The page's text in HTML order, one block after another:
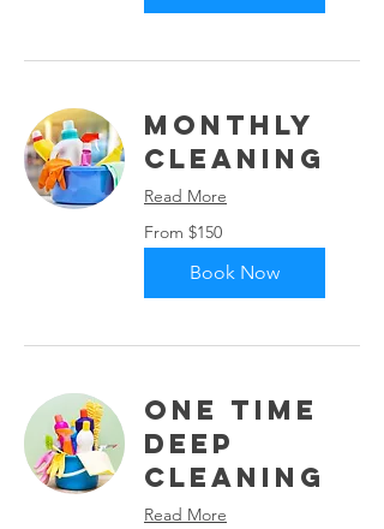
Monthly
Cleaning
Read More
From
150
US
From $150
Book Now
One Time
Deep
Cleaning
Read More